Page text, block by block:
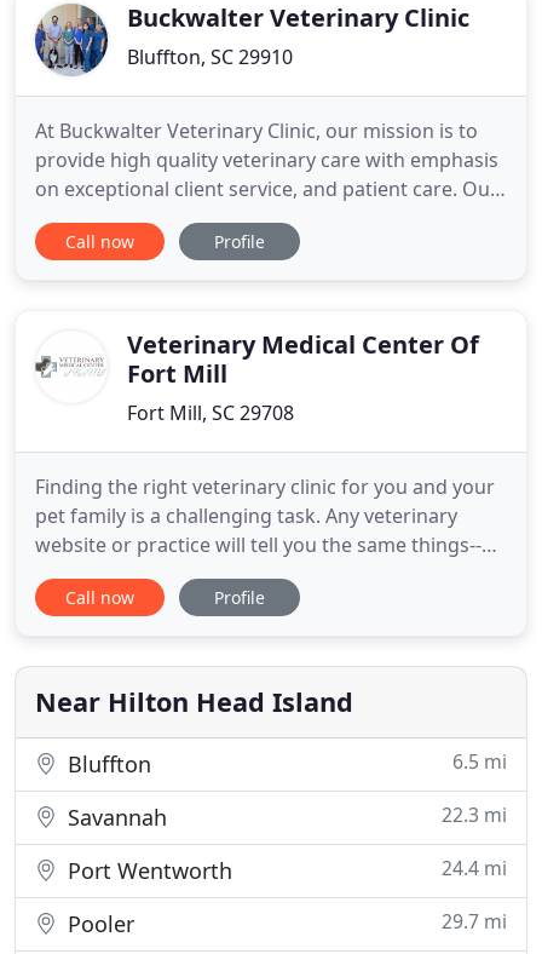
Buckwalter Veterinary Clinic
Bluffton, SC 29910
At Buckwalter Veterinary Clinic, our mission is to
provide high quality veterinary care with emphasis
on exceptional client service, and patient care. Our
professional veterinary team, combined with our
top-of-the-line equipment ensures we can provide
Call now Profile
Veterinary Medical Center Of
Fort Mill
Fort Mill, SC 29708
Finding the right veterinary clinic for you and your
pet family is a challenging task. Any veterinary
website or practice will tell you the same things--
they practice top quality medicine and have high
standards. Well, most practices do. So what makes
The biggest difference is in why we do what we do
Call now Profile
Near Hilton Head Island
Bluffton 6.5 mi
Savannah 22.3 mi
Port Wentworth 24.4 mi
Pooler 29.7 mi